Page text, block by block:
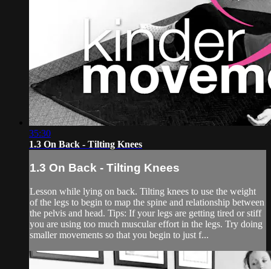
35:30
1.3 On Back - Tilting Knees
1.3 On Back - Tilting Knees
Lesson while lying on back. Tilting knees to use the weight
of the legs to begin to map the spine and relationship between
the pelvis and head. Tips: If your legs are getting tired or stiff
you are using too much muscular effort in the legs. Try doing
smaller movements so that you begin to just f...